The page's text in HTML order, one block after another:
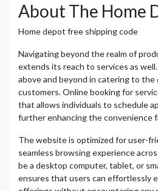
About The Home
Home depot free shipping code
Navigating beyond the realm of
extends its reach to services as
above and beyond in catering to the
customers. Online booking for
that allows individuals to schedule
further enhancing the convenience
The website is optimized for user-
seamless browsing experience
be a desktop computer, tablet, or
ensures that users can effortlessly